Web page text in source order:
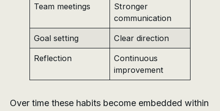
Team meetings
Stronger
communication
Goal setting Clear direction
Reflection
Continuous
improvement
Over time these habits become embedded within